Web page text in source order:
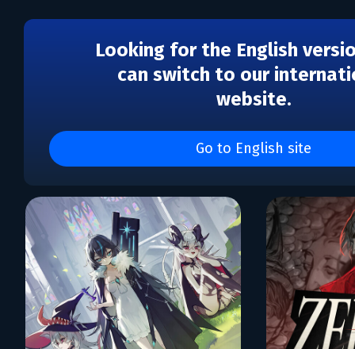
Looking for the English
can switch to our
website.
Go to English site
Каталог игр Bedtime
Games